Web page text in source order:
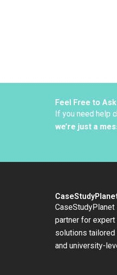
Feel Free to
If you need help
we’re just a
partner for
solutions tailored
and university-